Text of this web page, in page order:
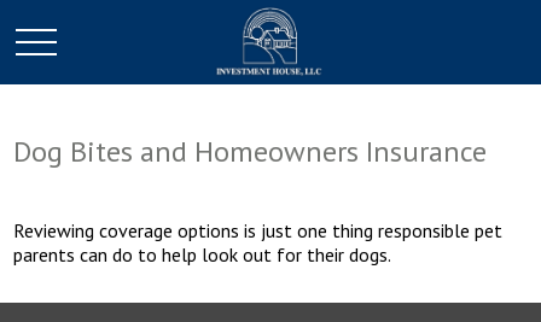
Dog Bites and Homeowners Insurance
Reviewing coverage options is just one thing responsible pet
parents can do to help look out for their dogs.